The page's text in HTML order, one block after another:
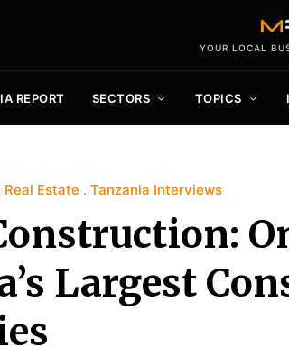
YOUR LOCAL
REPORT SECTORS TOPICS
Estate Tanzania Interviews
Largest